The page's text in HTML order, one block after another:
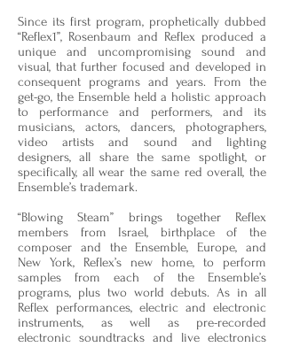
Since its first program, prophetically dubbed
“Reflex1”, Rosenbaum and Reflex produced a
unique and uncompromising sound and
visual, that further focused and developed in
consequent programs and years. From the
get-go, the Ensemble held a holistic approach
to performance and performers, and its
musicians, actors, dancers, photographers,
video artists and sound and lighting
designers, all share the same spotlight, or
specifically, all wear the same red overall, the
Ensemble’s trademark.
“Blowing Steam” brings together Reflex
members from Israel, birthplace of the
composer and the Ensemble, Europe, and
New York, Reflex’s new home, to perform
samples from each of the Ensemble’s
programs, plus two world debuts. As in all
Reflex performances, electric and electronic
instruments, as well as pre-recorded
electronic soundtracks and live electronics